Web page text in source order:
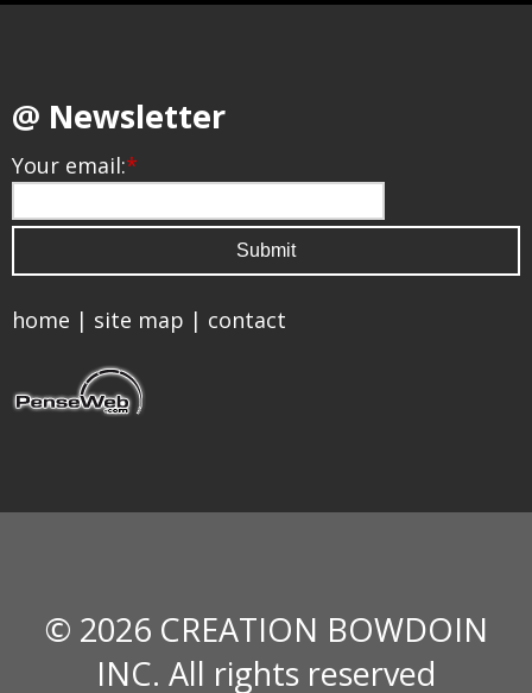
@ Newsletter
Your email:*
home | site map | contact
© 2026 CREATION BOWDOIN
INC. All rights reserved